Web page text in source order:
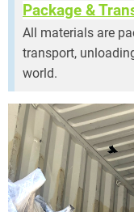
Package &
All materials are
transport,
world.